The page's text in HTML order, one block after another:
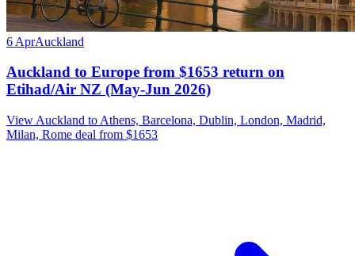
6 AprAuckland
Auckland to Europe from $1653 return on
Etihad/Air NZ (May-Jun 2026)
View Auckland to Athens, Barcelona, Dublin, London, Madrid,
Milan, Rome deal from $1653